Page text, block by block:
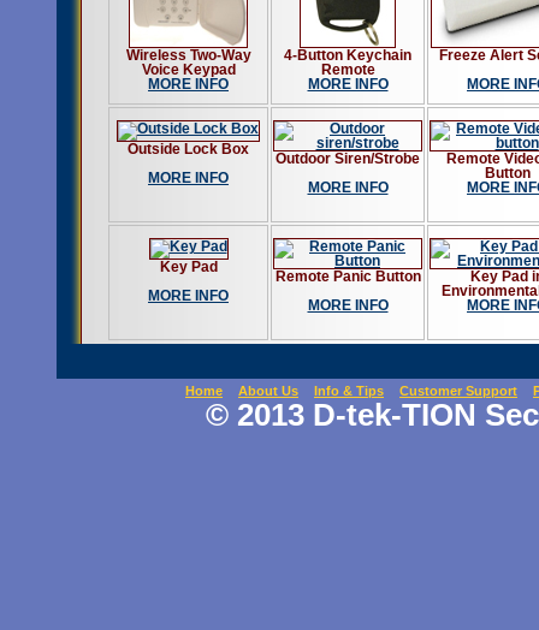
Wireless Two-Way
Voice Keypad
MORE INFO
4-Button Keychain
Remote
MORE INFO
Freeze Alert
MORE
Outside Lock Box
MORE INFO
Outdoor Siren/Strobe
MORE INFO
Remote
Button
MORE
Key Pad
MORE INFO
Remote Panic Button
MORE INFO
Key Pad
MORE
Home About Us Info & Tips Customer Support
© 2013 D-tek-TION